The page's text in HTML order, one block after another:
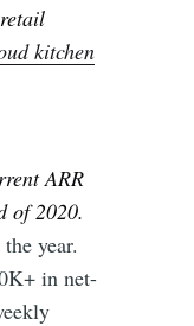
kitchen
ARR
of 2020.
year.
in net-